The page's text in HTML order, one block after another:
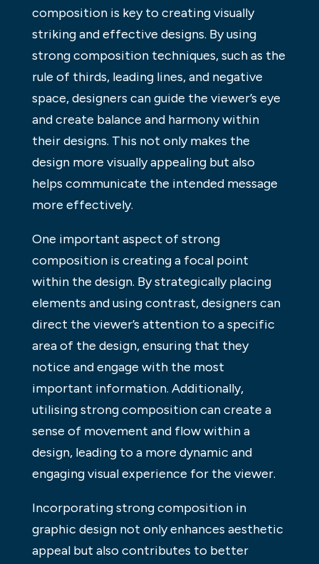
composition is key to creating visually
striking and effective designs. By using
strong composition techniques, such as the
rule of thirds, leading lines, and negative
space, designers can guide the viewer’s eye
and create balance and harmony within
their designs. This not only makes the
design more visually appealing but also
helps communicate the intended message
more effectively.
One important aspect of strong
composition is creating a focal point
within the design. By strategically placing
elements and using contrast, designers can
direct the viewer’s attention to a specific
area of the design, ensuring that they
notice and engage with the most
important information. Additionally,
utilising strong composition can create a
sense of movement and flow within a
design, leading to a more dynamic and
engaging visual experience for the viewer.
Incorporating strong composition in
graphic design not only enhances aesthetic
appeal but also contributes to better